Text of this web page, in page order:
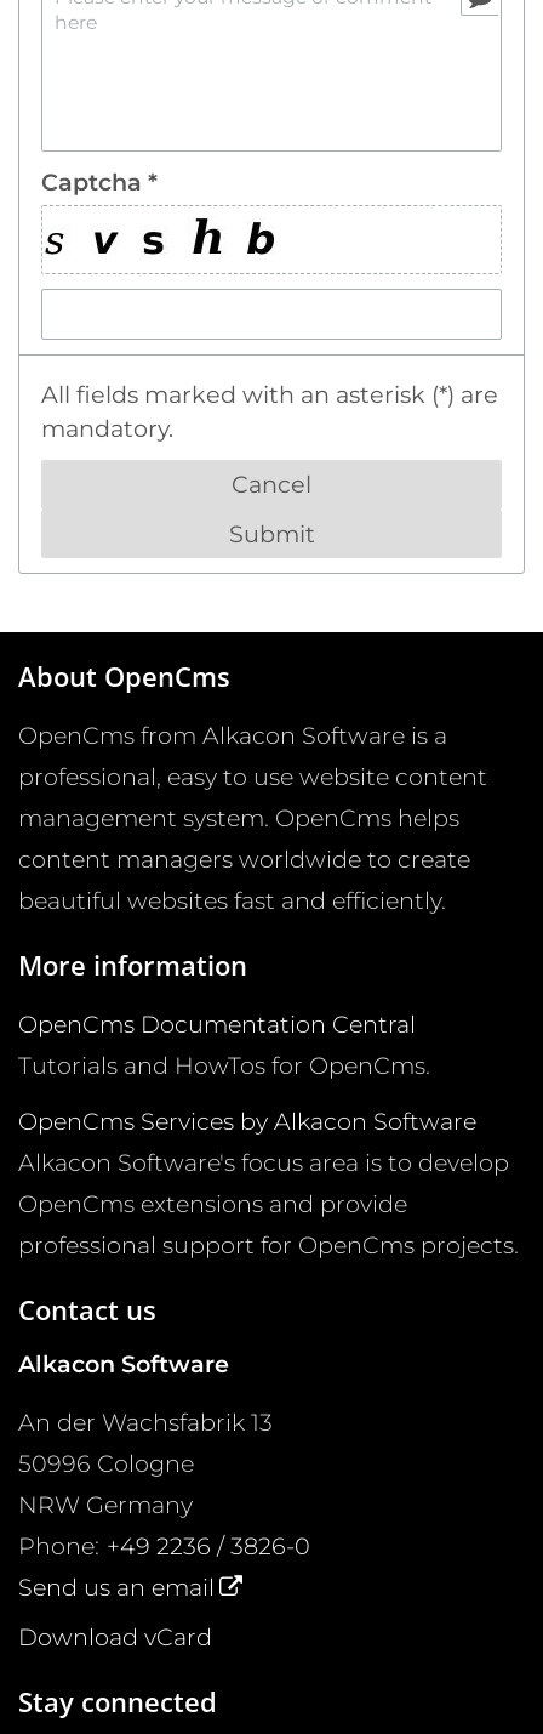
Captcha *
All fields marked with an asterisk (*) are
mandatory.
Cancel
About OpenCms
OpenCms from Alkacon Software is a
professional, easy to use website content
management system. OpenCms helps
content managers worldwide to create
beautiful websites fast and efficiently.
More information
OpenCms Documentation Central
Tutorials and HowTos for OpenCms.
OpenCms Services by Alkacon Software
Alkacon Software's focus area is to develop
OpenCms extensions and provide
professional support for OpenCms projects.
Contact us
Alkacon Software
An der Wachsfabrik 13
50996 Cologne
NRW Germany
Phone: +49 2236 / 3826-0
Send us an email
Download vCard
Stay connected